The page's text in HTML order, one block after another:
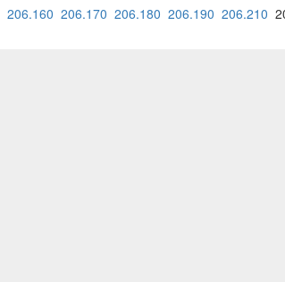
206.160 206.170 206.180 206.190 206.210